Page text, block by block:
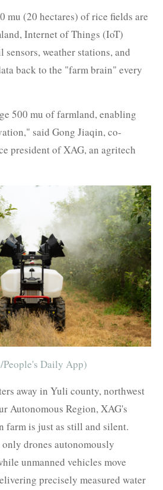
mu (20 hectares) of rice fields are
Internet of Things (IoT)
weather stations, and
back to the "farm brain" every
500 mu of farmland, enabling
said Gong Jiaqin, co-
president of XAG, an agritech
People's Daily App)
away in Yuli county, northwest
Autonomous Region, XAG's
farm is just as still and silent.
drones autonomously
unmanned vehicles move
precisely measured water